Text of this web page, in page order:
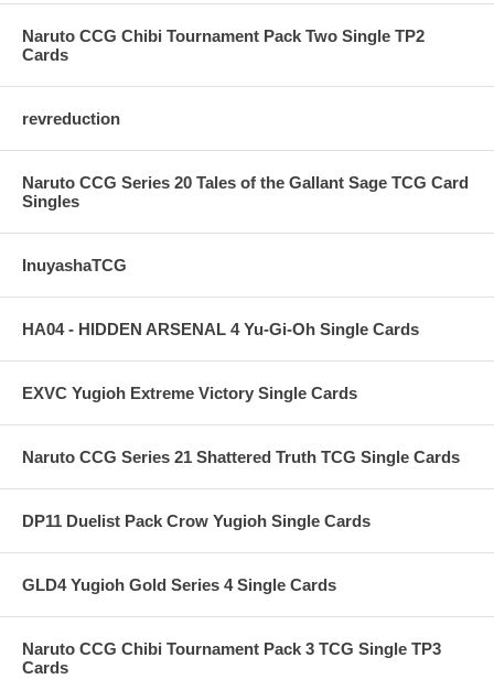
Naruto CCG Chibi Tournament Pack Two Single TP2
Cards
revreduction
Naruto CCG Series 20 Tales of the Gallant Sage TCG Card
Singles
InuyashaTCG
HA04 - HIDDEN ARSENAL 4 Yu-Gi-Oh Single Cards
EXVC Yugioh Extreme Victory Single Cards
Naruto CCG Series 21 Shattered Truth TCG Single Cards
DP11 Duelist Pack Crow Yugioh Single Cards
GLD4 Yugioh Gold Series 4 Single Cards
Naruto CCG Chibi Tournament Pack 3 TCG Single TP3
Cards